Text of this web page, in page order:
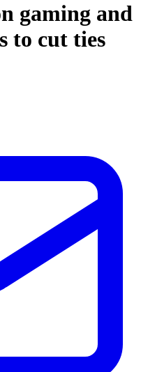
gaming and
to cut ties